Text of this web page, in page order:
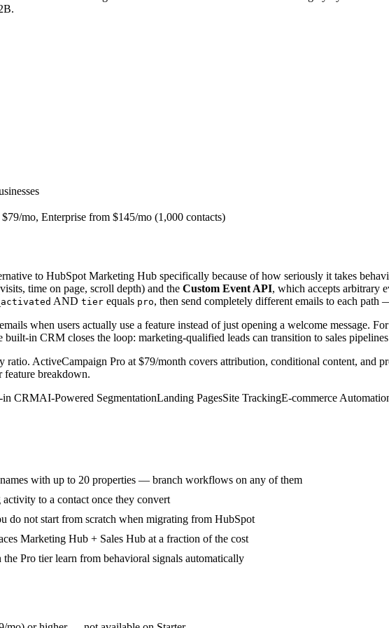
mo, Enterprise from $145/mo (1,000 contacts)
to HubSpot Marketing Hub specifically because of how seriously it takes
time on page, scroll depth) and the Custom Event API, which accepts arbitrary
AND tier equals pro, then send completely different emails to each
when users actually use a feature instead of just opening a welcome message.
in CRM closes the loop: marketing-qualified leads can transition to sales
ActiveCampaign Pro at $79/month covers attribution, conditional content, and
feature breakdown.
in CRMAI-Powered SegmentationLanding PagesSite TrackingE-commerce
with up to 20 properties — branch workflows on any of them
to a contact once they convert
do not start from scratch when migrating from HubSpot
Marketing Hub + Sales Hub at a fraction of the cost
Pro tier learn from behavioral signals automatically